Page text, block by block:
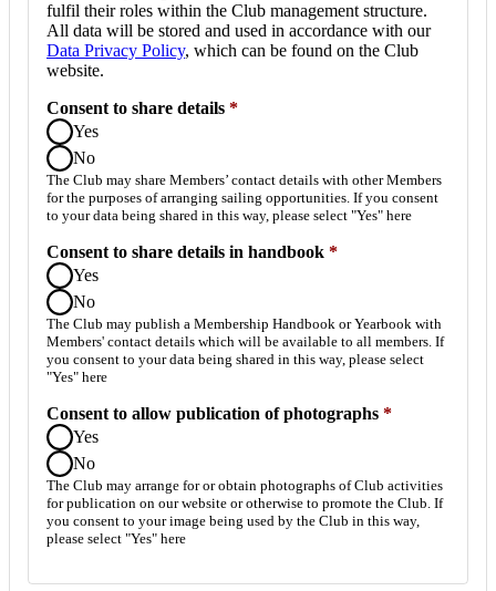
fulfil their roles within the Club management structure.
All data will be stored and used in accordance with our
Data Privacy Policy, which can be found on the Club
website.
Consent to share details *
Yes
No
The Club may share Members’ contact details with other Members
for the purposes of arranging sailing opportunities. If you consent
to your data being shared in this way, please select "Yes" here
Consent to share details in handbook *
Yes
No
The Club may publish a Membership Handbook or Yearbook with
Members' contact details which will be available to all members. If
you consent to your data being shared in this way, please select
"Yes" here
Consent to allow publication of photographs *
Yes
No
The Club may arrange for or obtain photographs of Club activities
for publication on our website or otherwise to promote the Club. If
you consent to your image being used by the Club in this way,
please select "Yes" here